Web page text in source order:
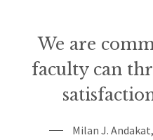
We are
faculty can
Milan J.